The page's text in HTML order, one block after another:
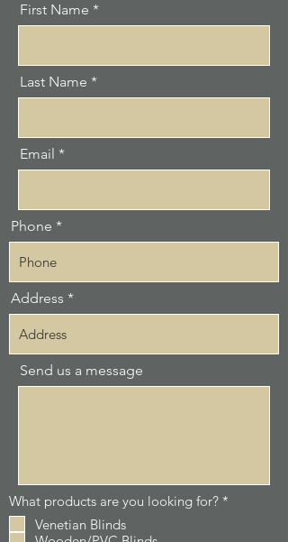
First Name
Last Name
Email
Phone
Address
Send us a message
What products are you looking for? *
Venetian Blinds